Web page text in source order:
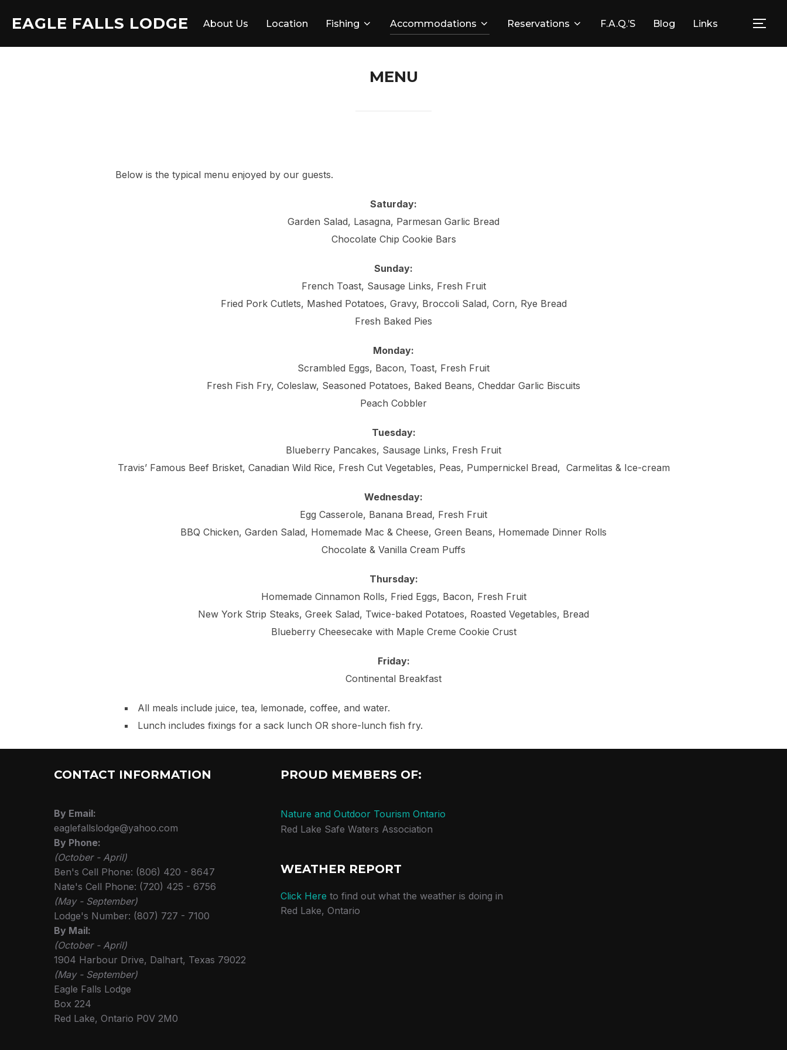
EAGLE FALLS LODGE About Us Location Fishing Accommodations Reservations F.A.Q.’s Blog Links
MENU
Below is the typical menu enjoyed by our guests.
Saturday:
Garden Salad, Lasagna, Parmesan Garlic Bread
Chocolate Chip Cookie Bars
Sunday:
French Toast, Sausage Links, Fresh Fruit
Fried Pork Cutlets, Mashed Potatoes, Gravy, Broccoli Salad, Corn, Rye Bread
Fresh Baked Pies
Monday:
Scrambled Eggs, Bacon, Toast, Fresh Fruit
Fresh Fish Fry, Coleslaw, Seasoned Potatoes, Baked Beans, Cheddar Garlic Biscuits
Peach Cobbler
Tuesday:
Blueberry Pancakes, Sausage Links, Fresh Fruit
Travis’ Famous Beef Brisket, Canadian Wild Rice, Fresh Cut Vegetables, Peas, Pumpernickel Bread, Carmelitas & Ice-cream
Wednesday:
Egg Casserole, Banana Bread, Fresh Fruit
BBQ Chicken, Garden Salad, Homemade Mac & Cheese, Green Beans, Homemade Dinner Rolls
Chocolate & Vanilla Cream Puffs
Thursday:
Homemade Cinnamon Rolls, Fried Eggs, Bacon, Fresh Fruit
New York Strip Steaks, Greek Salad, Twice-baked Potatoes, Roasted Vegetables, Bread
Blueberry Cheesecake with Maple Creme Cookie Crust
Friday:
Continental Breakfast
All meals include juice, tea, lemonade, coffee, and water.
Lunch includes fixings for a sack lunch OR shore-lunch fish fry.
CONTACT INFORMATION
By Email:
eaglefallslodge@yahoo.com
By Phone:
(October - April)
Ben's Cell Phone: (806) 420 - 8647
Nate's Cell Phone: (720) 425 - 6756
(May - September)
Lodge's Number: (807) 727 - 7100
By Mail:
(October - April)
1904 Harbour Drive, Dalhart, Texas 79022
(May - September)
Eagle Falls Lodge
Box 224
Red Lake, Ontario P0V 2M0
PROUD MEMBERS OF:
Nature and Outdoor Tourism Ontario
Red Lake Safe Waters Association
WEATHER REPORT
Click Here to find out what the weather is doing in
Red Lake, Ontario